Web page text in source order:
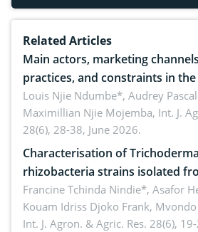
Related Articles
Main actors, marketing
practices, and constraints in
pepper value chain, Cameroon
Louis Njie Ndumbe*, Audrey
Maximillian Njie Mojemba, Int. J.
28(6), 28-38, June 2026.
Characterisation of
rhizobacteria strains isolated
rhizosphere of strawberry
Duch.) in the Menoua Division,
Francine Tchinda Nindie*, Asafor
Kouam Idriss Djoko Frank,
Int. J. Agron. & Agric. Res. 28(6),